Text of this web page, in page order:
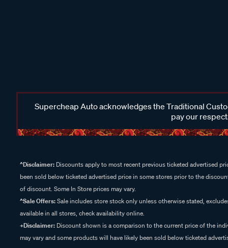
Supercheap Auto acknowledges the Traditional
pay our
^Disclaimer: Discounts apply to most recent previous ticketed advertised
been sold below ticketed advertised price in some stores prior to the
of discount. Some In Store prices may vary.
^Sale Offers:Sale includes store stock only unless otherwise stated,
available in all stores, check availability online.
+Disclaimer: Discount shown is a comparison to the current price of the
may vary and some products will have likely been sold below ticketed